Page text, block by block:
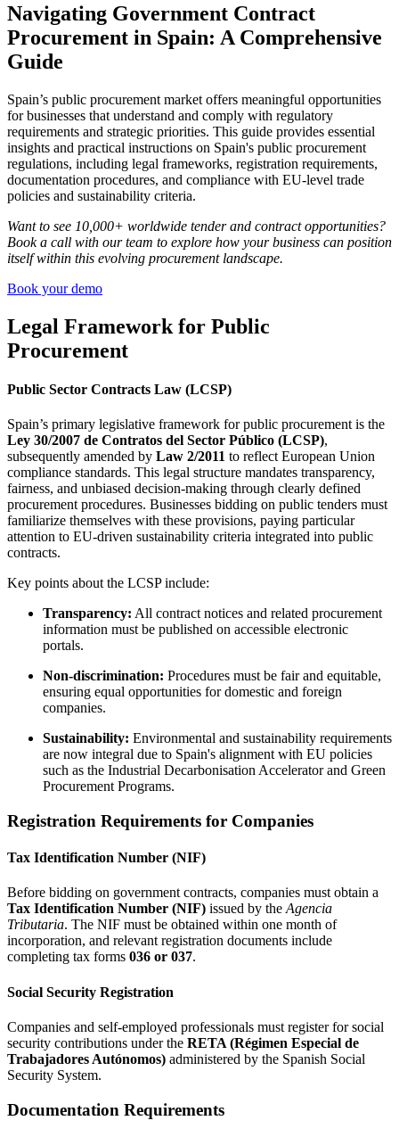
Navigating Government Contract
Procurement in Spain: A Comprehensive
Guide
Spain’s public procurement market offers meaningful opportunities
for businesses that understand and comply with regulatory
requirements and strategic priorities. This guide provides essential
insights and practical instructions on Spain's public procurement
regulations, including legal frameworks, registration requirements,
documentation procedures, and compliance with EU-level trade
policies and sustainability criteria.
Want to see 10,000+ worldwide tender and contract opportunities?
Book a call with our team to explore how your business can position
itself within this evolving procurement landscape.
Book your demo
Legal Framework for Public
Procurement
Public Sector Contracts Law (LCSP)
Spain’s primary legislative framework for public procurement is the
Ley 30/2007 de Contratos del Sector Público (LCSP),
subsequently amended by Law 2/2011 to reflect European Union
compliance standards. This legal structure mandates transparency,
fairness, and unbiased decision-making through clearly defined
procurement procedures. Businesses bidding on public tenders must
familiarize themselves with these provisions, paying particular
attention to EU-driven sustainability criteria integrated into public
contracts.
Key points about the LCSP include:
Transparency: All contract notices and related procurement
information must be published on accessible electronic
portals.
Non-discrimination: Procedures must be fair and equitable,
ensuring equal opportunities for domestic and foreign
companies.
Sustainability: Environmental and sustainability requirements
are now integral due to Spain's alignment with EU policies
such as the Industrial Decarbonisation Accelerator and Green
Procurement Programs.
Registration Requirements for Companies
Tax Identification Number (NIF)
Before bidding on government contracts, companies must obtain a
Tax Identification Number (NIF) issued by the Agencia
Tributaria. The NIF must be obtained within one month of
incorporation, and relevant registration documents include
completing tax forms 036 or 037.
Social Security Registration
Companies and self-employed professionals must register for social
security contributions under the RETA (Régimen Especial de
Trabajadores Autónomos) administered by the Spanish Social
Security System.
Documentation Requirements